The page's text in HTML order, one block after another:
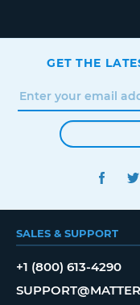
GET THE
SALES & SUPPORT
+1 (800) 613-4290